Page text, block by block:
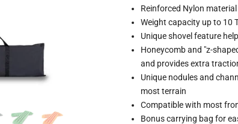
Translation
missing:
Reinforced Nylon
Weight capacity up to 10
Unique shovel feature
Honeycomb and "z-
and provides extra
Unique nodules and
most terrain
Compatible with most
Bonus carrying bag for